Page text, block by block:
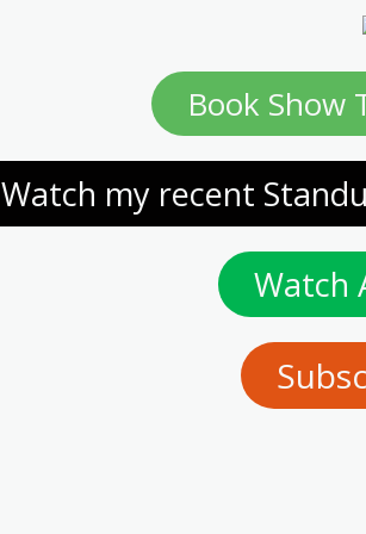
Book Show
Watch my recent
Watch